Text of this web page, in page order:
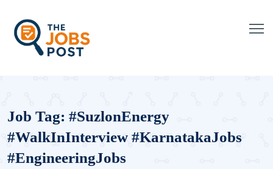
Job Tag: #SuzlonEnergy
#WalkInInterview #KarnatakaJobs
#EngineeringJobs